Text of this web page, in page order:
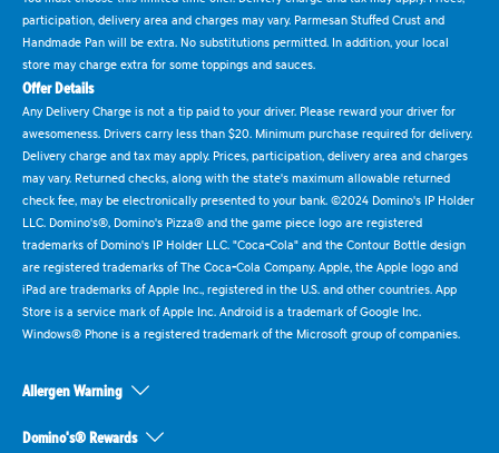
participation, delivery area and charges may vary. Parmesan Stuffed Crust and
Handmade Pan will be extra. No substitutions permitted. In addition, your local
store may charge extra for some toppings and sauces.
Offer Details
Any Delivery Charge is not a tip paid to your driver. Please reward your driver for
awesomeness. Drivers carry less than $20. Minimum purchase required for delivery.
Delivery charge and tax may apply. Prices, participation, delivery area and charges
may vary. Returned checks, along with the state's maximum allowable returned
check fee, may be electronically presented to your bank. ©2024 Domino's IP Holder
LLC. Domino's®, Domino's Pizza® and the game piece logo are registered
trademarks of Domino's IP Holder LLC. "Coca-Cola" and the Contour Bottle design
are registered trademarks of The Coca-Cola Company. Apple, the Apple logo and
iPad are trademarks of Apple Inc., registered in the U.S. and other countries. App
Store is a service mark of Apple Inc. Android is a trademark of Google Inc.
Windows® Phone is a registered trademark of the Microsoft group of companies.
Allergen Warning
Domino's® Rewards